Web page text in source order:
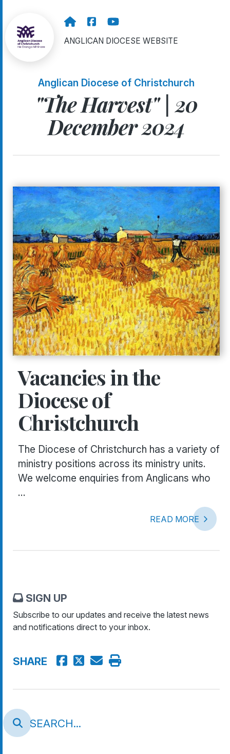
ANGLICAN DIOCESE WEBSITE
Anglican Diocese of Christchurch
"The Harvest" | 20
December 2024
Vacancies in the
Diocese of
Christchurch
The Diocese of Christchurch has a variety of
ministry positions across its ministry units.
We welcome enquiries from Anglicans who
...
READ MORE
SIGN UP
Subscribe to our updates and receive the latest news
and notifications direct to your inbox.
SHARE